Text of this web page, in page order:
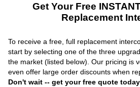
Get Your Free
Replacement
To receive a free, full replacement
start by selecting one of the three
the market (listed below). Our pricing is
even offer large order discounts when
Don't wait -- get your free quote